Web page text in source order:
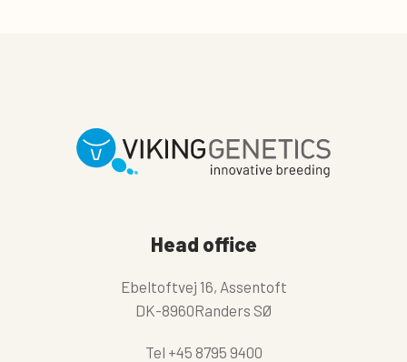
Head office
Ebeltoftvej 16, Assentoft
DK-8960Randers SØ
Tel +45 8795 9400